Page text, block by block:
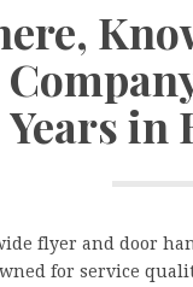
in
flyer and door
for service